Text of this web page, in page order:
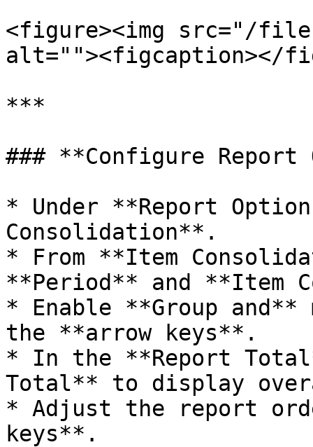
<figure><img src="/files/
alt=""><figcaption></
***
### **Configure Report
* Under **Report
Consolidation**.
* From **Item
**Period** and **Item
* Enable **Group
the **arrow keys**.
* In the **Report
Total** to display
* Adjust the report
keys**.